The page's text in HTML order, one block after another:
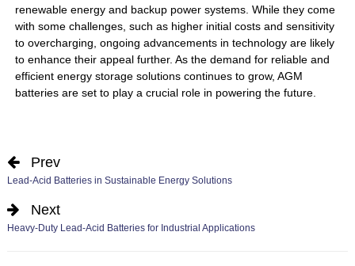
renewable energy and backup power systems. While they come
with some challenges, such as higher initial costs and sensitivity
to overcharging, ongoing advancements in technology are likely
to enhance their appeal further. As the demand for reliable and
efficient energy storage solutions continues to grow, AGM
batteries are set to play a crucial role in powering the future.
Prev
Lead-Acid Batteries in Sustainable Energy Solutions
Next
Heavy-Duty Lead-Acid Batteries for Industrial Applications